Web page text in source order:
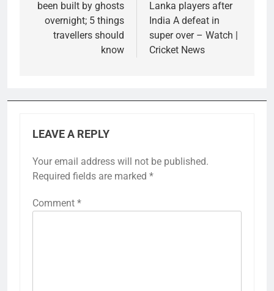
been built by ghosts
overnight; 5 things
travellers should
know
Lanka players after
India A defeat in
super over – Watch |
Cricket News
LEAVE A REPLY
Your email address will not be published.
Required fields are marked *
Comment *